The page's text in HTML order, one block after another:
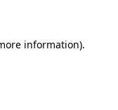
information).